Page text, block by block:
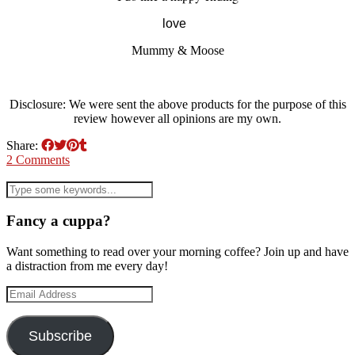
love
Mummy & Moose
Disclosure: We were sent the above products for the purpose of this
review however all opinions are my own.
Share:
2 Comments
Fancy a cuppa?
Want something to read over your morning coffee? Join up and have
a distraction from me every day!
Email
Address
Subscribe